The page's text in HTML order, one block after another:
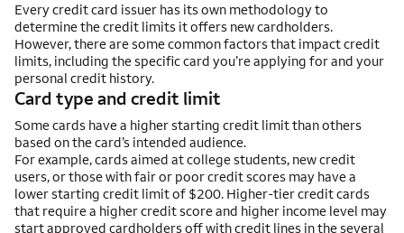
Every credit card issuer has its own methodology to
determine the credit limits it offers new cardholders.
However, there are some common factors that impact credit
limits, including the specific card you’re applying for and your
personal credit history.
Card type and credit limit
Some cards have a higher starting credit limit than others
based on the card’s intended audience.
For example, cards aimed at college students, new credit
users, or those with fair or poor credit scores may have a
lower starting credit limit of $200. Higher-tier credit cards
that require a higher credit score and higher income level may
start approved cardholders off with credit lines in the several